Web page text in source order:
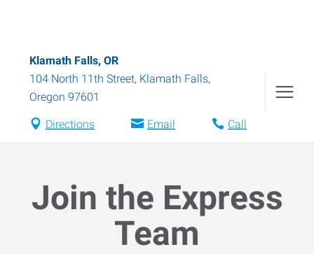
Klamath Falls, OR
104 North 11th Street, Klamath Falls,
Oregon 97601
Directions Email Call
Join the Express
Team